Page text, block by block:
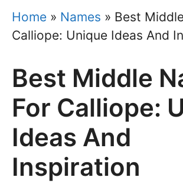
Home » Names » Best
Calliope: Unique Ideas And
Best Middle
For Calliope:
Ideas And
Inspiration